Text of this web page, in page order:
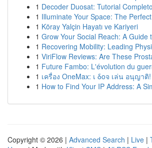
1 Decoder Duosat: Tutorial
1 Illuminate Your Space: The
1 Köray Yalçin Hayatı ve Kariyeri
1 Grow Your Social Reach: A Guide
1 Recovering Mobility: Leading
1 ViriFlow Reviews: Are These
1 Future Fambo: L'évolution du
1 เครื่อง OneMax: เ δοจ เล่น อนุญาติ!
1 How to Find Your IP Address: A
Copyright © 2026 | Advanced Search | Live |